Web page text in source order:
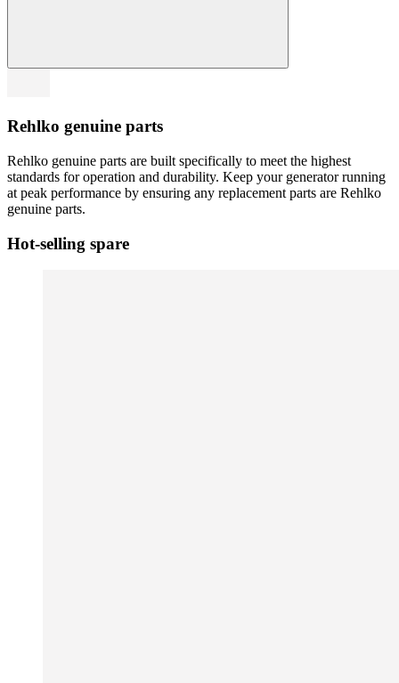
Rehlko genuine parts
Rehlko genuine parts are built specifically to meet the highest
standards for operation and durability. Keep your generator running
at peak performance by ensuring any replacement parts are Rehlko
genuine parts.
Hot-selling spare